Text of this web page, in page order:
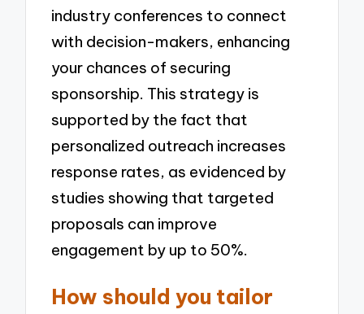
industry conferences to connect
with decision-makers, enhancing
your chances of securing
sponsorship. This strategy is
supported by the fact that
personalized outreach increases
response rates, as evidenced by
studies showing that targeted
proposals can improve
engagement by up to 50%.
How should you tailor